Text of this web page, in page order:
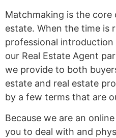
Matchmaking is the
estate. When the time is
professional
our Real Estate Agent
we provide to both
estate and real estate
by a few terms that are
Because we are an
you to deal with and